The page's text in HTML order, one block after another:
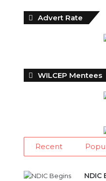
Advert Rate
WILCEP Mentees
Recent
NDIC